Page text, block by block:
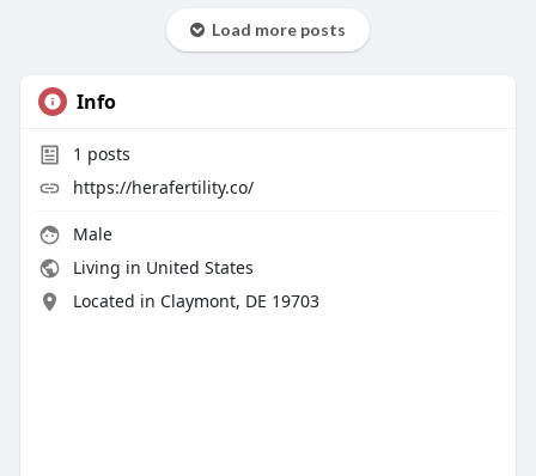
Load more posts
Info
1 posts
https://herafertility.co/
Male
Living in United States
Located in Claymont, DE 19703